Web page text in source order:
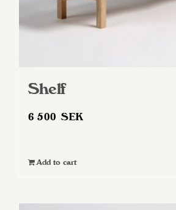
Shelf
6 500SEK
Add to cart